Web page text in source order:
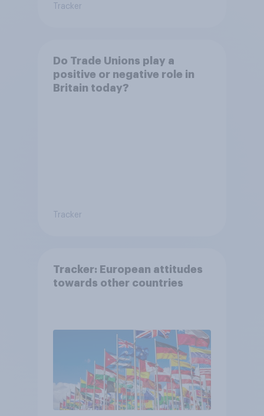
Tracker
Do Trade Unions play a
positive or negative role in
Britain today?
Tracker
Tracker: European attitudes
towards other countries